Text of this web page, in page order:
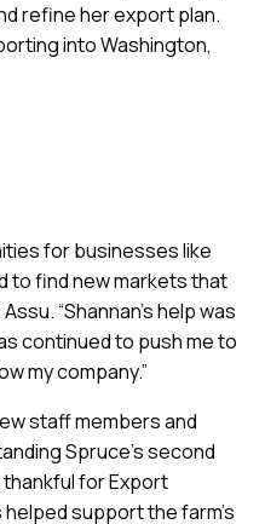
refine her export plan.
into Washington,
for businesses like
to find new markets that
“Shannan’s help was
continued to push me to
my company.”
staff members and
Spruce’s second
thankful for Export
support the farm’s